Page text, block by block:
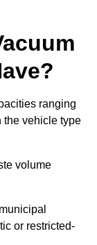
ranging
the vehicle type
volume
or restricted-